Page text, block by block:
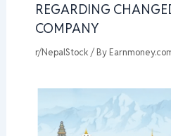
REGARDING
COMPANY
r/NepalStock / By